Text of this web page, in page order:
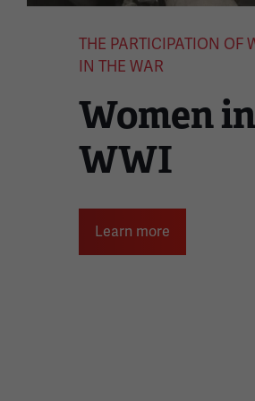
THE PARTICIPATION OF
IN THE WAR
Women in
WWI
Learn more